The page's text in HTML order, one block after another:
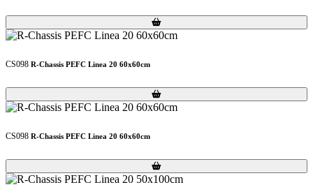
Loading...
Loading...
CS098 R-Chassis PEFC Linea 20 60x60cm
Loading...
Loading...
CS098 R-Chassis PEFC Linea 20 60x60cm
Loading...
Loading...